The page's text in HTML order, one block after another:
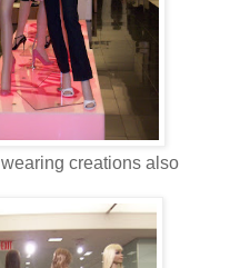
creations also